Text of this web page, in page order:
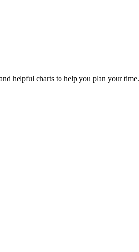
helpful charts to help you plan your time.